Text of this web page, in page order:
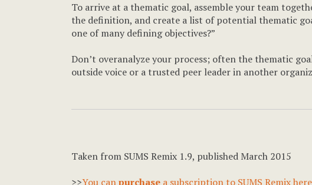
To arrive at a thematic goal, assemble your team
the definition, and create a list of potential thematic
one of many defining objectives?”
Don’t overanalyze your process; often the thematic
outside voice or a trusted peer leader in another
Taken from SUMS Remix 1.9, published March 2015
>>You canpurchasea subscription to SUMS Remix here